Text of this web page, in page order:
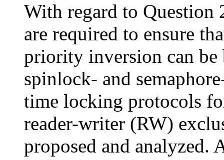
With regard to
are required to ensure
priority inversion can
spinlock- and
time locking protocols
reader-writer (RW)
proposed and analyzed.